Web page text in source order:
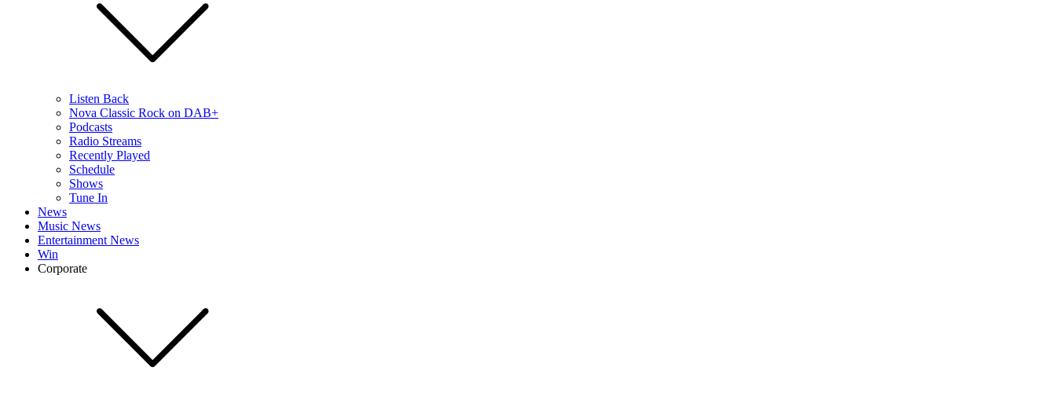
Listen Back
Nova Classic Rock on DAB+
Podcasts
Radio Streams
Recently Played
Schedule
Shows
Tune In
News
Music News
Entertainment News
Win
Corporate